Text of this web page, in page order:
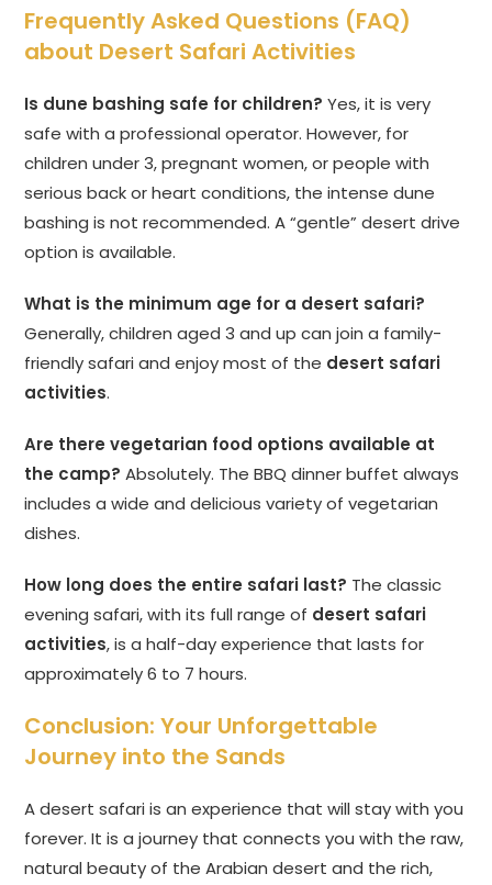
Frequently Asked Questions (FAQ)
about Desert Safari Activities
Is dune bashing safe for children? Yes, it is very
safe with a professional operator. However, for
children under 3, pregnant women, or people with
serious back or heart conditions, the intense dune
bashing is not recommended. A “gentle” desert drive
option is available.
What is the minimum age for a desert safari?
Generally, children aged 3 and up can join a family-
friendly safari and enjoy most of the desert safari
activities.
Are there vegetarian food options available at
the camp? Absolutely. The BBQ dinner buffet always
includes a wide and delicious variety of vegetarian
dishes.
How long does the entire safari last? The classic
evening safari, with its full range of desert safari
activities, is a half-day experience that lasts for
approximately 6 to 7 hours.
Conclusion: Your Unforgettable
Journey into the Sands
A desert safari is an experience that will stay with you
forever. It is a journey that connects you with the raw,
natural beauty of the Arabian desert and the rich,